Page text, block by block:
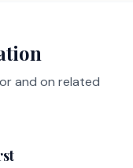
correctional
correctional
and on related